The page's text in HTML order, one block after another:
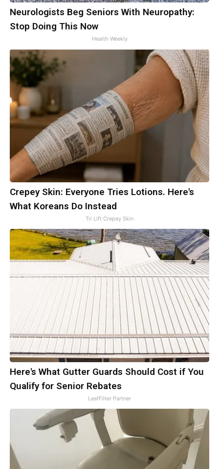
Neurologists Beg Seniors With Neuropathy:
Stop Doing This Now
Health Weekly
Crepey Skin: Everyone Tries Lotions. Here's
What Koreans Do Instead
Tri Lift Crepey Skin
Here's What Gutter Guards Should Cost if You
Qualify for Senior Rebates
LeafFilter Partner